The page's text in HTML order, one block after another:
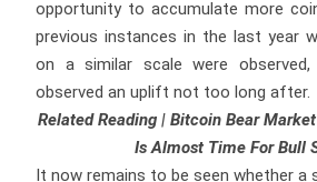
opportunity to accumulate more
previous instances in the last year
on a similar scale were
observed an uplift not too long after.
Related Reading | Bitcoin Bear
Is Almost Time For Bull
It now remains to be seen whether a